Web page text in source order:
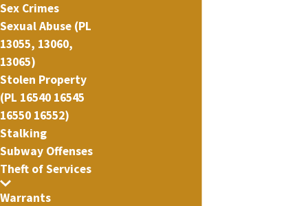
Sex Crimes
Sexual Abuse (PL
13055, 13060,
13065)
Stolen Property
(PL 16540 16545
16550 16552)
Stalking
Subway Offenses
Theft of Services
Warrants